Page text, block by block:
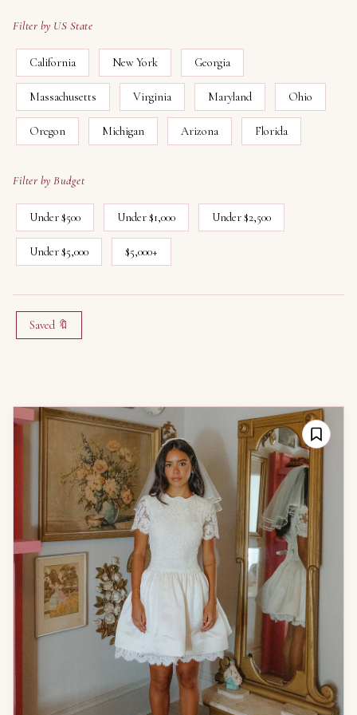
Filter by US State
California New York Georgia
Massachusetts Virginia Maryland Ohio
Oregon Michigan Arizona Florida
Filter by Budget
Under $500 Under $1,000 Under $2,500
Under $5,000 $5,000+
Saved 🔖